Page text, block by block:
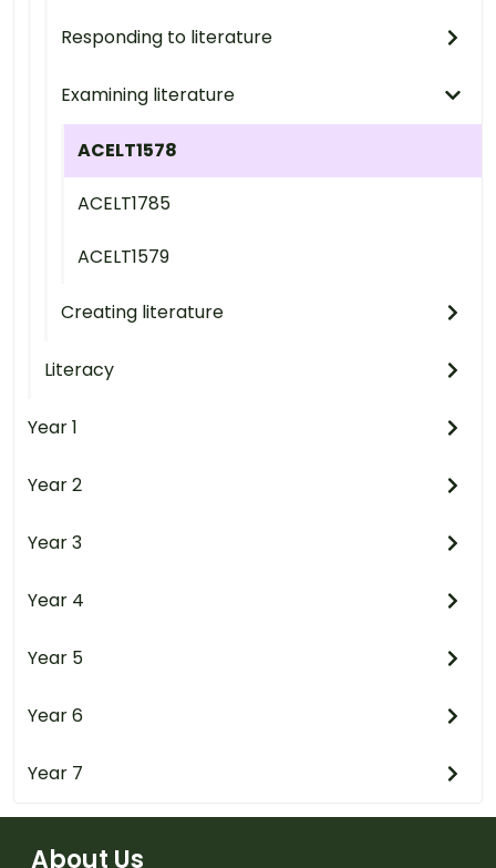
Responding to literature
Examining literature
ACELT1578
ACELT1785
ACELT1579
Creating literature
Literacy
Year 1
Year 2
Year 3
Year 4
Year 5
Year 6
Year 7
About Us